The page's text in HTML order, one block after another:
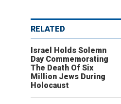
RELATED
Israel Holds Solemn
Day Commemorating
The Death Of Six
Million Jews During
Holocaust